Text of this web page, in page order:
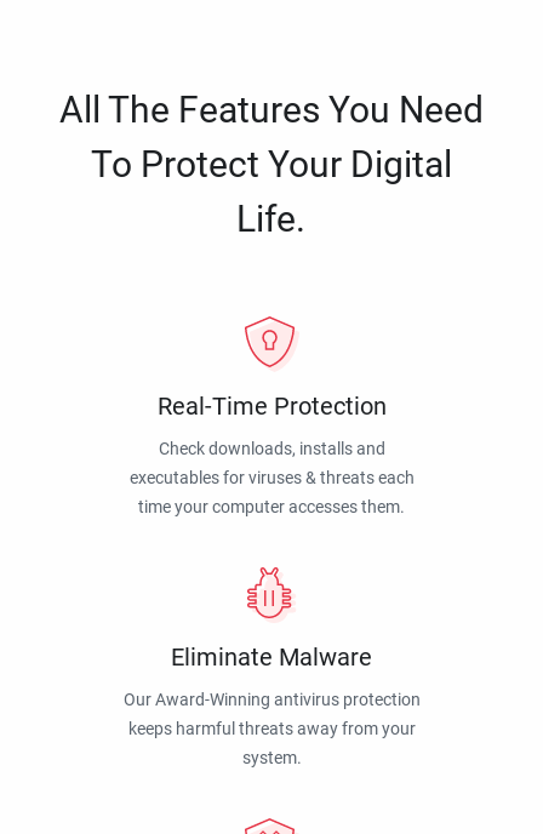
All The Features You Need
To Protect Your Digital
Life.
Real-Time Protection
Check downloads, installs and
executables for viruses & threats each
time your computer accesses them.
Eliminate Malware
Our Award-Winning antivirus protection
keeps harmful threats away from your
system.